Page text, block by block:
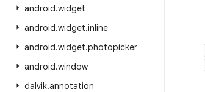
android.widget
android.widget.inline
android.widget.photopicker
android.window
dalvik.annotation